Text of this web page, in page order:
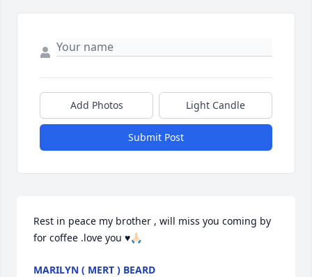
Add Photos Light Candle
Submit Post
Rest in peace my brother , will miss you coming by
for coffee .love you ♥️🙏🏻
MARILYN ( MERT ) BEARD